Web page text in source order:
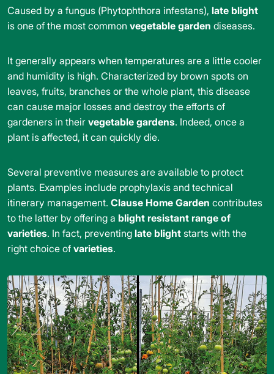
Caused by a fungus (Phytophthora infestans), late blight
is one of the most common vegetable garden diseases.
It generally appears when temperatures are a little cooler
and humidity is high. Characterized by brown spots on
leaves, fruits, branches or the whole plant, this disease
can cause major losses and destroy the efforts of
gardeners in theirvegetablegardens. Indeed, once a
plant is affected, it can quickly die.
Several preventive measures are available to protect
plants. Examples include prophylaxis and technical
itinerary management. Clause Home Garden contributes
to the latter by offering a blight resistant range of
varieties. In fact, preventing late blight starts with the
right choice ofvarieties.